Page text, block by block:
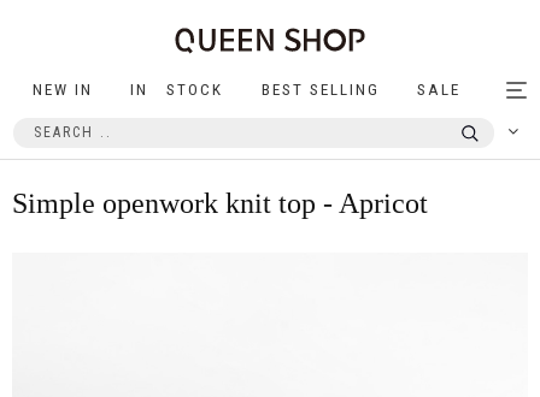
NEW IN IN STOCK BEST SELLING SALE
Simple openwork knit top - Apricot